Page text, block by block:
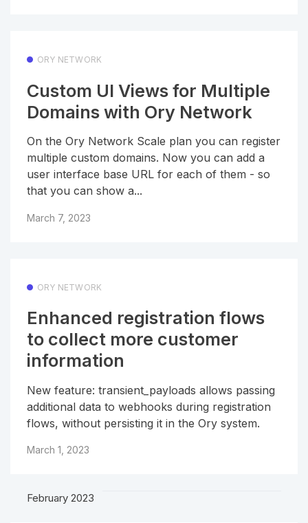
ORY NETWORK
Custom UI Views for Multiple
Domains with Ory Network
On the Ory Network Scale plan you can register
multiple custom domains. Now you can add a
user interface base URL for each of them - so
that you can show a...
March 7, 2023
ORY NETWORK
Enhanced registration flows
to collect more customer
information
New feature: transient_payloads allows passing
additional data to webhooks during registration
flows, without persisting it in the Ory system.
March 1, 2023
February 2023